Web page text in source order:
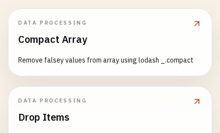
DATA PROCESSING
Compact Array
Remove falsey values from array using lodash _.compact
DATA PROCESSING
Drop Items